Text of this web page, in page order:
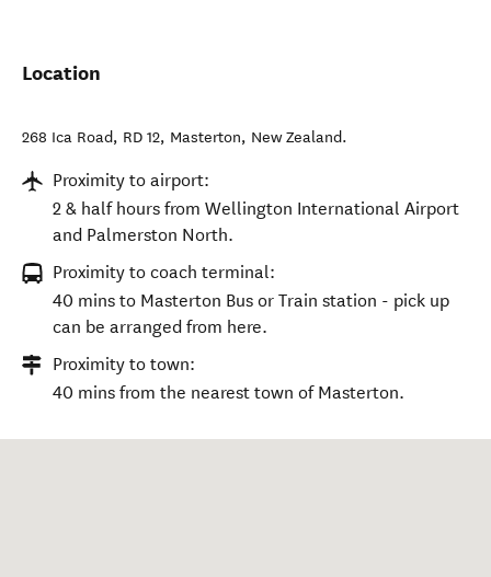
Location
268 Ica Road, RD 12, Masterton, New Zealand.
Proximity to airport:
2 & half hours from Wellington International Airport
and Palmerston North.
Proximity to coach terminal:
40 mins to Masterton Bus or Train station - pick up
can be arranged from here.
Proximity to town:
40 mins from the nearest town of Masterton.